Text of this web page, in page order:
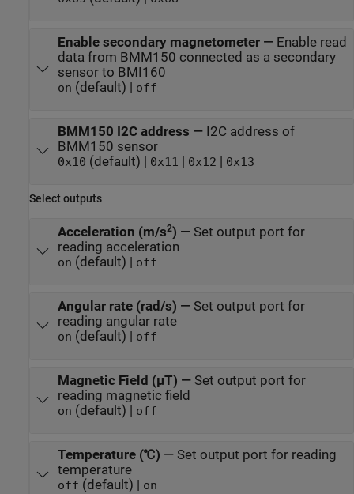
Enable secondary magnetometer— Enable read
data from BMM150 connected as a secondary
sensor to BMI160
on (default) | off
BMM150 I2C address — I2C address of
BMM150 sensor
0x10 (default) | 0x11 | 0x12 | 0x13
Select outputs
Acceleration (m/s2) — Set output port for
reading acceleration
on (default) | off
Angular rate (rad/s) — Set output port for
reading angular rate
on (default) | off
Magnetic Field (µT) — Set output port for
reading magnetic field
on (default) | off
Temperature (℃) — Set output port for reading
temperature
off (default) | on